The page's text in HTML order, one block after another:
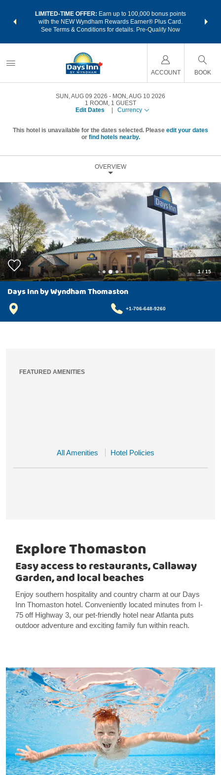
LIMITED-TIME OFFER: Earn up to 100,000 bonus points
with the NEW Wyndham Rewards Earner® Plus Card.
See Terms & Conditions for details. Pre-Qualify Now
nights
ACCOUNT BOOK
SUN, AUG 09 2026
MON, AUG 10 2026
1 ROOM , 1 GUEST
Edit Dates
Currency
This hotel is unavailable for the dates selected. Please edit your dates
or find hotels nearby.
OVERVIEW
1/15
Days Inn by Wyndham Thomaston
+1-706-648-9260
FEATURED AMENITIES
All Amenities Hotel Policies
Explore Thomaston
Easy access to restaurants, Callaway
Garden, and local beaches
Enjoy southern hospitality and country charm at our Days
Inn Thomaston hotel. Conveniently located minutes from I-
75 off Highway 3, our pet-friendly hotel near Atlanta puts
outdoor adventure and exciting family fun within reach.